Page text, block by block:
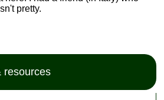
pretty.
resources